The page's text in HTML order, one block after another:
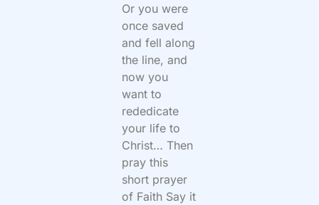
Or you were
once saved
and fell along
the line, and
now you
want to
rededicate
your life to
Christ… Then
pray this
short prayer
of Faith Say it